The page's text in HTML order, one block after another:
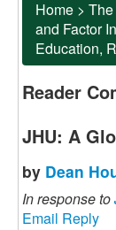
Home >
and Factor
Education,
Reader
JHU: A
by Dean
In response to
Email Reply